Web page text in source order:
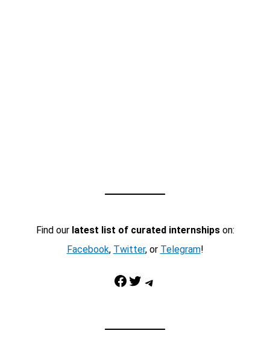
Find our latest list of curated internshipson:
Facebook, Twitter, or Telegram!
Facebook Twitter Telegram